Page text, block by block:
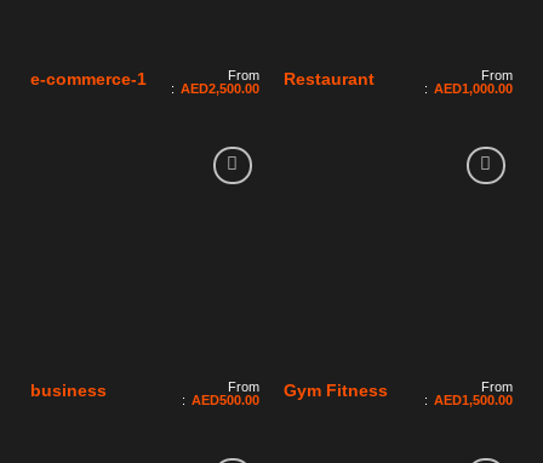
e-commerce-1
From
: AED2,500.00 Restaurant
From
: AED1,000.00
business
From
: AED500.00 Gym Fitness
From
: AED1,500.00